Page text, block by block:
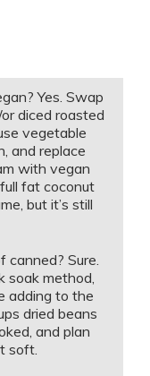
Yes. Swap
diced roasted
vegetable
and replace
with vegan
fat coconut
but it’s still
canned? Sure.
soak method,
adding to the
dried beans
and plan
soft.